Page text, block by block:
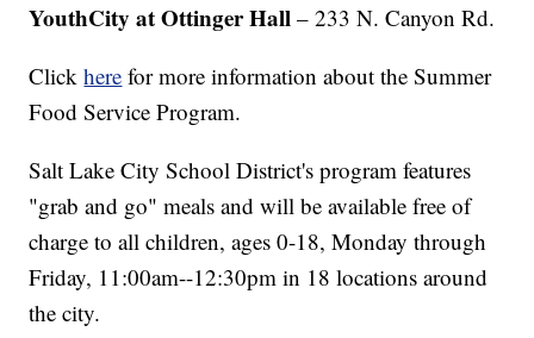
YouthCity at Ottinger Hall – 233 N. Canyon Rd.
Clickhere for more information about the Summer
Food Service Program.
Salt Lake City School District's program features
"grab and go" meals and will be available free of
charge to all children, ages 0-18, Monday through
Friday, 11:00am--12:30pm in 18 locations around
the city.